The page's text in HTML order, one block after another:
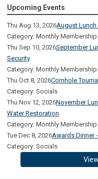
Upcoming Events
Thu Aug 13, 2026August Lunch
Category: Monthly
Thu Sep 10, 2026September
Security
Category: Monthly
Thu Oct 8, 2026Cornhole
Category: Socials
Thu Nov 12, 2026November
Water Restoration
Category: Monthly
Tue Dec 8, 2026Awards Dinner
Category: Socials